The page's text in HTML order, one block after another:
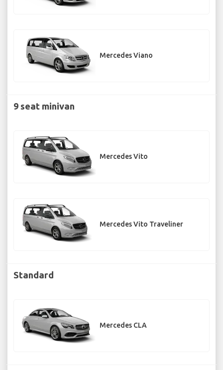
Mercedes Viano
9 seat minivan
Mercedes Vito
Mercedes Vito Traveliner
Standard
Mercedes CLA